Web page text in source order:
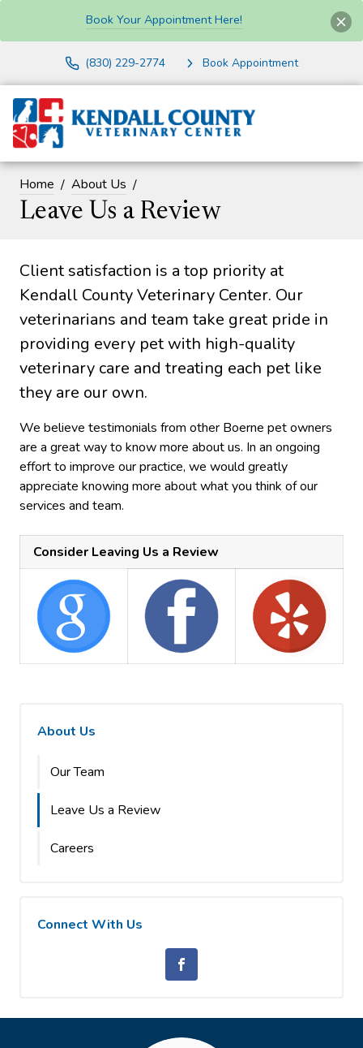
Book Your Appointment Here!
(830) 229-2774 Book Appointment
Home About Us
Leave Us a Review
Client satisfaction is a top priority at
Kendall County Veterinary Center. Our
veterinarians and team take great pride in
providing every pet with high-quality
veterinary care and treating each pet like
they are our own.
We believe testimonials from other Boerne pet owners
are a great way to know more about us. In an ongoing
effort to improve our practice, we would greatly
appreciate knowing more about what you think of our
services and team.
Consider Leaving Us a Review
About Us
Our Team
Leave Us a Review
Careers
Connect With Us